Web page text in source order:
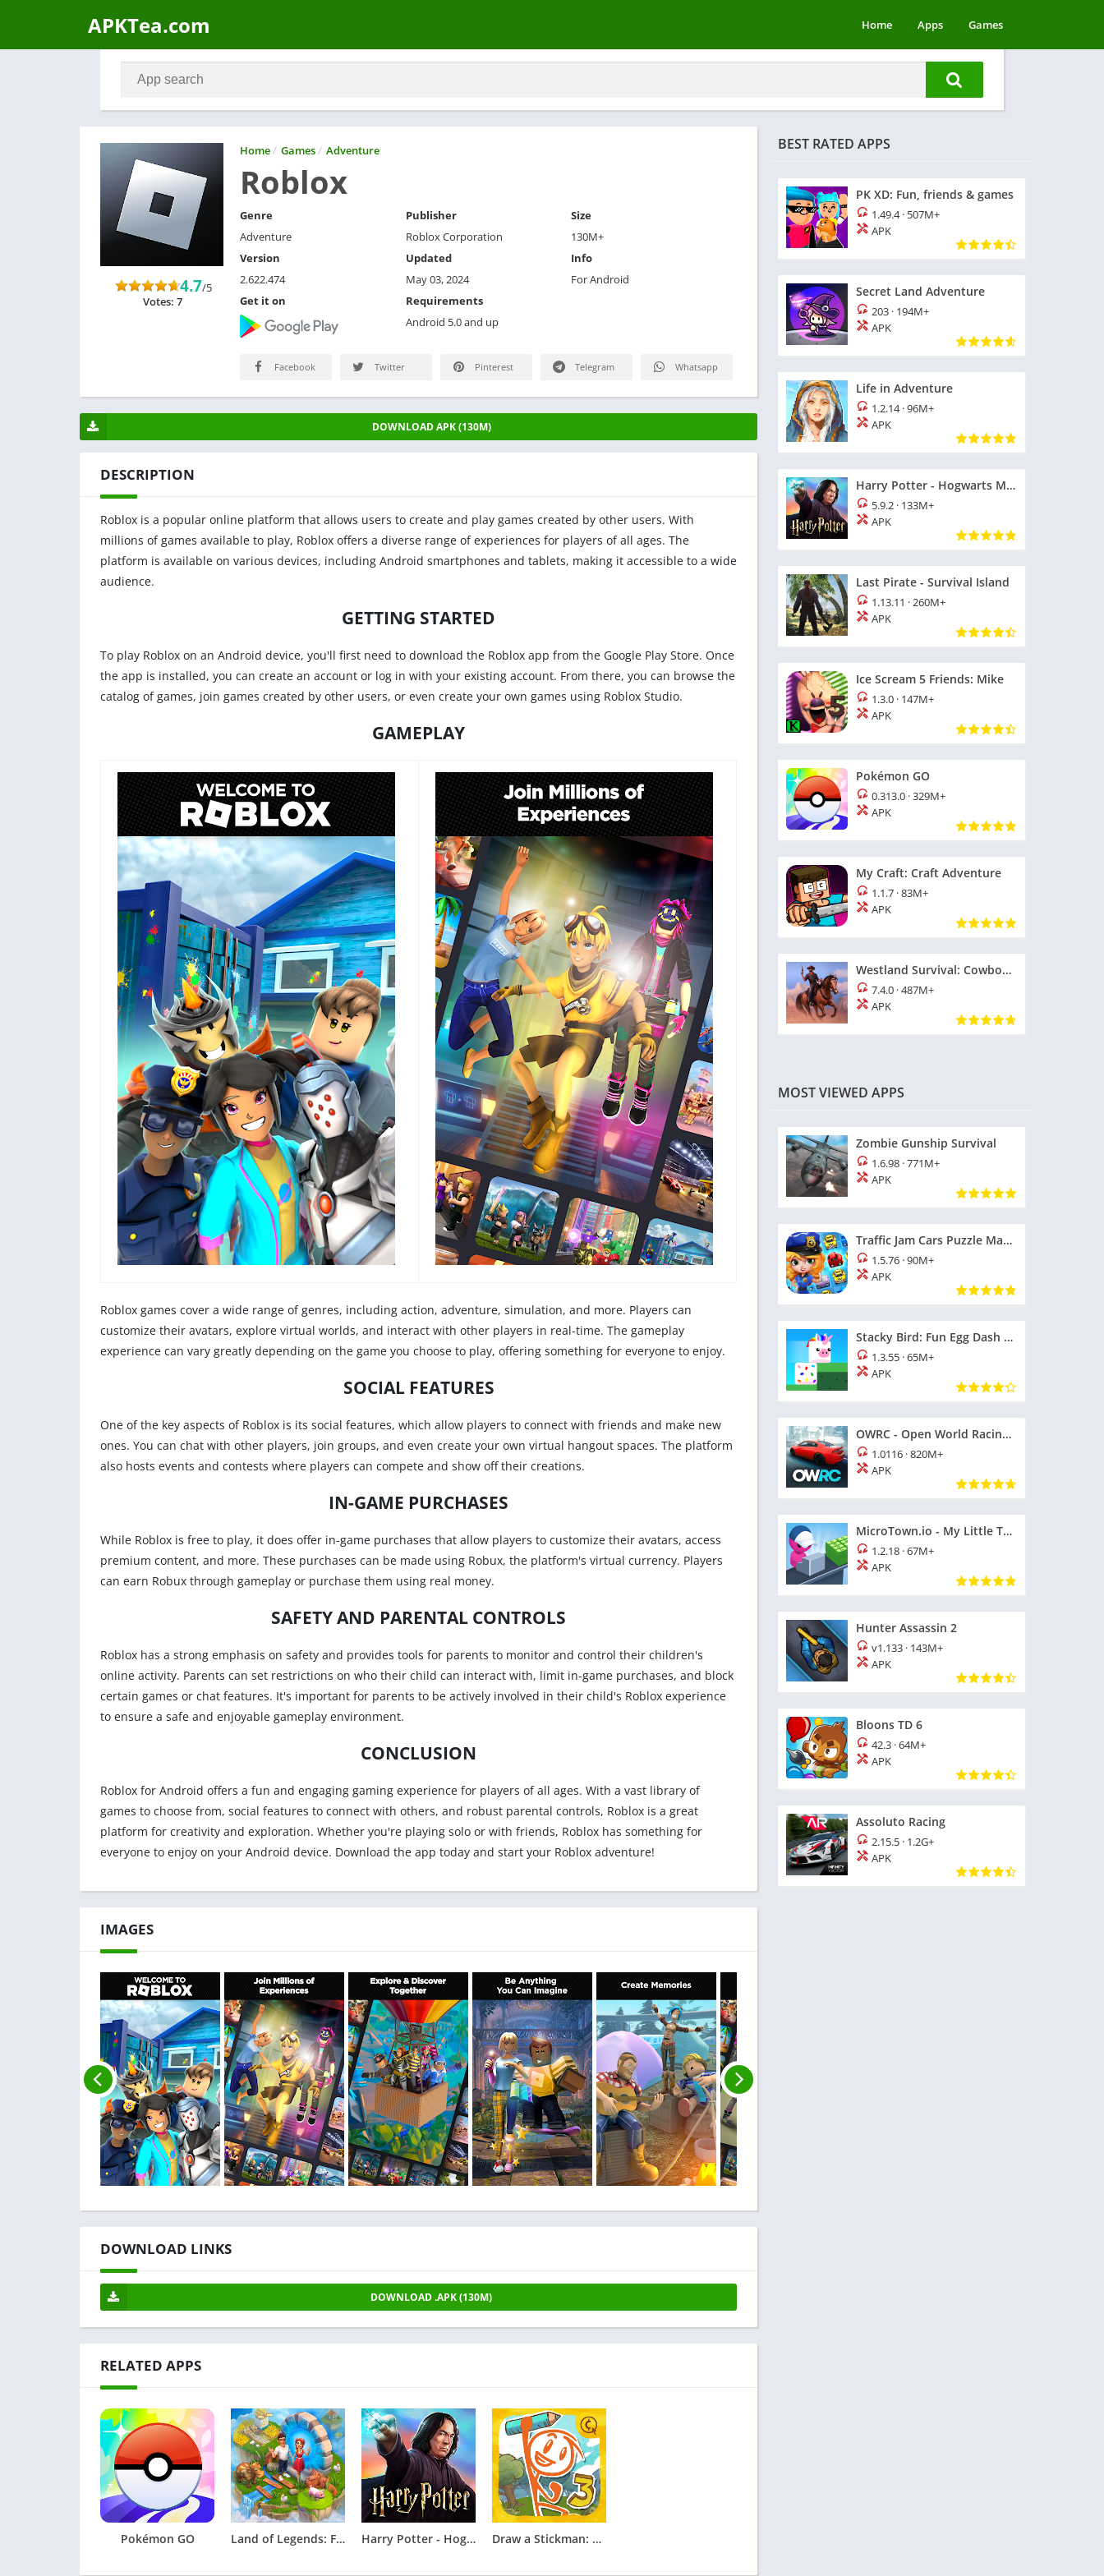
APKTea.com Home Apps Games
Home/ Games/ Adventure
Roblox
4.7/5
Votes: 7
Genre
Adventure
Version
2.622.474
Get it on
Publisher
Roblox Corporation
Updated
May 03, 2024
Requirements
Android 5.0 and up
Size
130M+
Info
For Android
Facebook Twitter Pinterest Telegram Whatsapp
DOWNLOAD APK (130M)
DESCRIPTION
Roblox is a popular online platform that allows users to create and play games created by other users. With
millions of games available to play, Roblox offers a diverse range of experiences for players of all ages. The
platform is available on various devices, including Android smartphones and tablets, making it accessible to a wide
audience.
GETTING STARTED
To play Roblox on an Android device, you'll first need to download the Roblox app from the Google Play Store. Once
the app is installed, you can create an account or log in with your existing account. From there, you can browse the
catalog of games, join games created by other users, or even create your own games using Roblox Studio.
GAMEPLAY
Roblox games cover a wide range of genres, including action, adventure, simulation, and more. Players can
customize their avatars, explore virtual worlds, and interact with other players in real-time. The gameplay
experience can vary greatly depending on the game you choose to play, offering something for everyone to enjoy.
SOCIAL FEATURES
One of the key aspects of Roblox is its social features, which allow players to connect with friends and make new
ones. You can chat with other players, join groups, and even create your own virtual hangout spaces. The platform
also hosts events and contests where players can compete and show off their creations.
IN-GAME PURCHASES
While Roblox is free to play, it does offer in-game purchases that allow players to customize their avatars, access
premium content, and more. These purchases can be made using Robux, the platform's virtual currency. Players
can earn Robux through gameplay or purchase them using real money.
SAFETY AND PARENTAL CONTROLS
Roblox has a strong emphasis on safety and provides tools for parents to monitor and control their children's
online activity. Parents can set restrictions on who their child can interact with, limit in-game purchases, and block
certain games or chat features. It's important for parents to be actively involved in their child's Roblox experience
to ensure a safe and enjoyable gameplay environment.
CONCLUSION
Roblox for Android offers a fun and engaging gaming experience for players of all ages. With a vast library of
games to choose from, social features to connect with others, and robust parental controls, Roblox is a great
platform for creativity and exploration. Whether you're playing solo or with friends, Roblox has something for
everyone to enjoy on your Android device. Download the app today and start your Roblox adventure!
IMAGES
DOWNLOAD LINKS
DOWNLOAD .APK (130M)
RELATED APPS
Pokémon GO Land of Legends: Farming games Harry Potter - Hogwarts Mystery Draw a Stickman: EPIC 3
BEST RATED APPS
PK XD: Fun, friends & games
1.49.4· 507M+
APK
Secret Land Adventure
203 · 194M+
APK
Life in Adventure
1.2.14·96M+
APK
Harry Potter - Hogwarts Mystery
5.9.2 · 133M+
APK
Last Pirate - Survival Island
1.13.11 ·260M+
APK
Ice Scream 5 Friends: Mike
1.3.0 · 147M+
APK
Pokémon GO
0.313.0 ·329M+
APK
My Craft: Craft Adventure
1.1.7 ·83M+
APK
Westland Survival: Cowboy Game
7.4.0 ·487M+
APK
MOST VIEWED APPS
Zombie Gunship Survival
1.6.98 ·771M+
APK
Traffic Jam Cars Puzzle Match3
1.5.76 ·90M+
APK
Stacky Bird: Fun Egg Dash Game
1.3.55 ·65M+
APK
OWRC - Open World Racing Cars
1.0116 ·820M+
APK
MicroTown.io - My Little Town
1.2.18 ·67M+
APK
Hunter Assassin 2
v1.133 · 143M+
APK
Bloons TD 6
42.3 ·64M+
APK
Assoluto Racing
2.15.5 · 1.2G+
APK